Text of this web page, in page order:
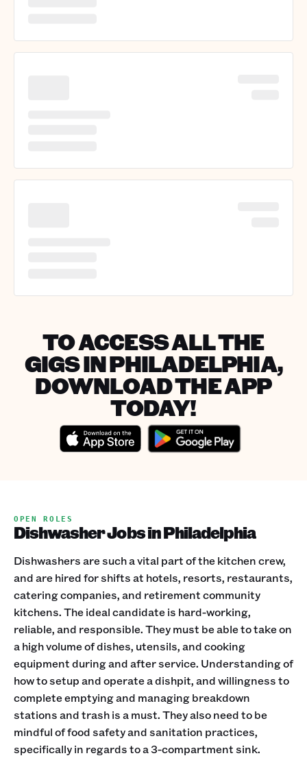
TO ACCESS ALL THE
GIGS IN PHILADELPHIA,
DOWNLOAD THE APP
TODAY!
OPEN ROLES
Dishwasher Jobs in Philadelphia
Dishwashers are such a vital part of the kitchen crew,
and are hired for shifts at hotels, resorts, restaurants,
catering companies, and retirement community
kitchens. The ideal candidate is hard-working,
reliable, and responsible. They must be able to take on
a high volume of dishes, utensils, and cooking
equipment during and after service. Understanding of
how to setup and operate a dishpit, and willingness to
complete emptying and managing breakdown
stations and trash is a must. They also need to be
mindful of food safety and sanitation practices,
specifically in regards to a 3-compartment sink.